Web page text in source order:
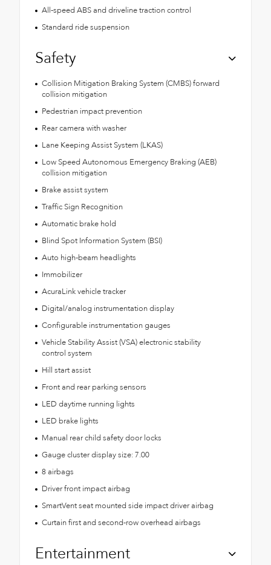
All-speed ABS and driveline traction control
Standard ride suspension
Safety
Collision Mitigation Braking System (CMBS) forward
collision mitigation
Pedestrian impact prevention
Rear camera with washer
Lane Keeping Assist System (LKAS)
Low Speed Autonomous Emergency Braking (AEB)
collision mitigation
Brake assist system
Traffic Sign Recognition
Automatic brake hold
Blind Spot Information System (BSI)
Auto high-beam headlights
Immobilizer
AcuraLink vehicle tracker
Digital/analog instrumentation display
Configurable instrumentation gauges
Vehicle Stability Assist (VSA) electronic stability
control system
Hill start assist
Front and rear parking sensors
LED daytime running lights
LED brake lights
Manual rear child safety door locks
Gauge cluster display size: 7.00
8 airbags
Driver front impact airbag
SmartVent seat mounted side impact driver airbag
Curtain first and second-row overhead airbags
Entertainment